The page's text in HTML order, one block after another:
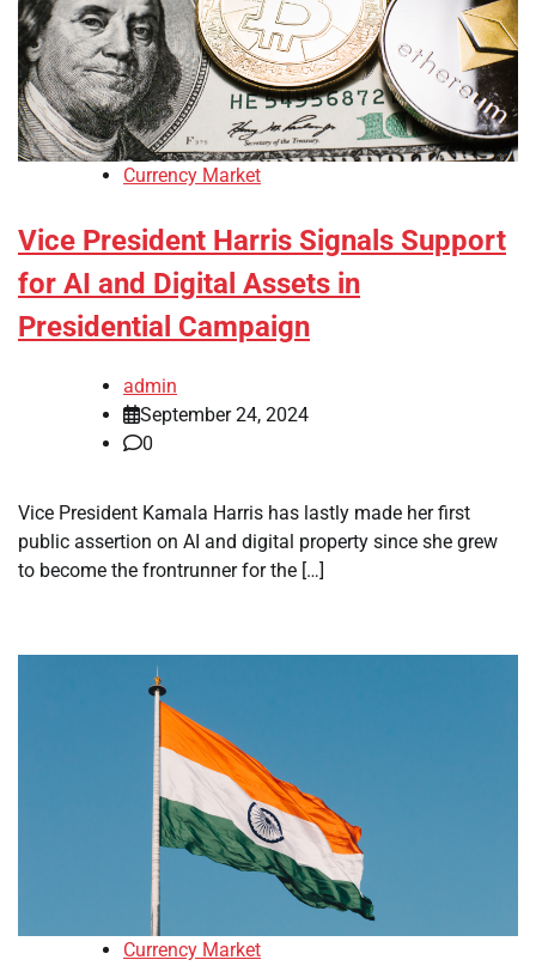
Currency Market
Vice President Harris Signals Support
for AI and Digital Assets in
Presidential Campaign
admin
September 24, 2024
0
Vice President Kamala Harris has lastly made her first
public assertion on AI and digital property since she grew
to become the frontrunner for the […]
Currency Market